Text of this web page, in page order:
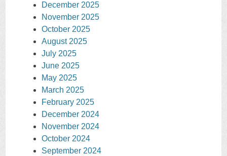
December 2025
November 2025
October 2025
August 2025
July 2025
June 2025
May 2025
March 2025
February 2025
December 2024
November 2024
October 2024
September 2024